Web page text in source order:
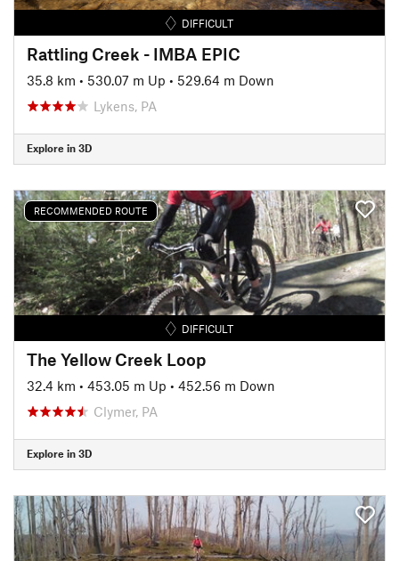
DIFFICULT
Rattling Creek - IMBA EPIC
35.8 km • 530.07 m Up • 529.64 m Down
Lykens, PA
Explore in 3D
RECOMMENDED ROUTE
DIFFICULT
The Yellow Creek Loop
32.4 km • 453.05 m Up • 452.56 m Down
Clymer, PA
Explore in 3D